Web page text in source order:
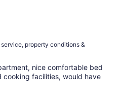
property conditions &
nice comfortable bed
cooking facilities, would have